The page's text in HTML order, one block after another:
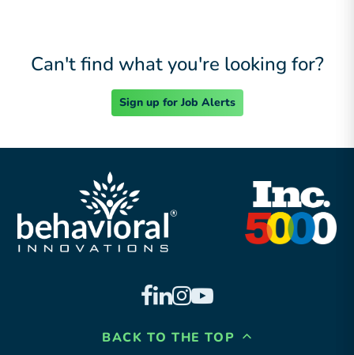
Can't find what you're looking for?
Sign up for Job Alerts
BACK TO THE TOP